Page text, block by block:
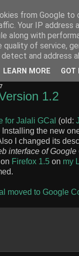
Non-
the Internet, the
and the Persian
1.2
for Jalali GCal (old:
Installing the new
I changed its
interface of
Firefox 1.5 on my
moved to Google
from Google to
Your IP address
along with
quality of service,
and address
LEARN MORE GOT